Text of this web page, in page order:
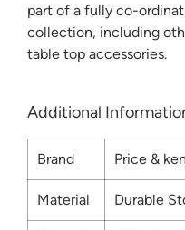
part of a fully co-
collection, including
table top accessories.
Additional
Brand Price &
Material Durable